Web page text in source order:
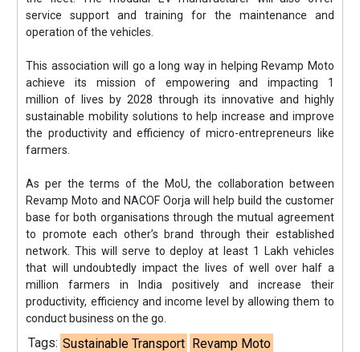
service support and training for the maintenance and
operation of the vehicles.
This association will go a long way in helping Revamp Moto
achieve its mission of empowering and impacting 1
million of lives by 2028 through its innovative and highly
sustainable mobility solutions to help increase and improve
the productivity and efficiency of micro-entrepreneurs like
farmers.
As per the terms of the MoU, the collaboration between
Revamp Moto and NACOF Oorja will help build the customer
base for both organisations through the mutual agreement
to promote each other’s brand through their established
network. This will serve to deploy at least 1 Lakh vehicles
that will undoubtedly impact the lives of well over half a
million farmers in India positively and increase their
productivity, efficiency and income level by allowing them to
conduct business on the go.
Tags: Sustainable Transport Revamp Moto